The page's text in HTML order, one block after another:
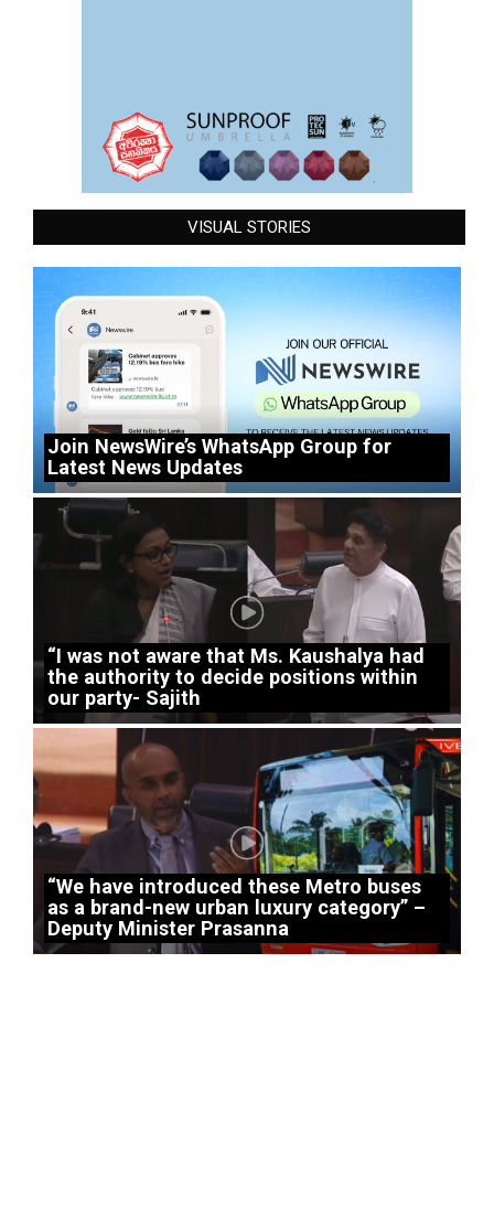
VISUAL STORIES
Join NewsWire’s WhatsApp Group for
Latest News Updates
“I was not aware that Ms. Kaushalya had
the authority to decide positions within
our party- Sajith
“We have introduced these Metro buses
as a brand-new urban luxury category” –
Deputy Minister Prasanna